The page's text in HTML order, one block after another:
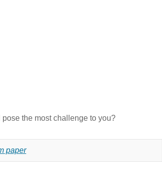
the most challenge to you?
paper